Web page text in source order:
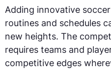
Adding innovative
routines and schedules
new heights. The
requires teams and
competitive edges